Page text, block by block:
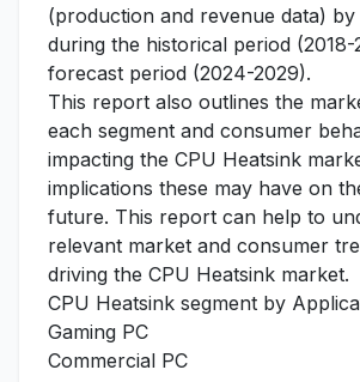
(production and revenue data)
during the historical period (2018-
forecast period (2024-2029).
This report also outlines the
each segment and consumer
impacting the CPU Heatsink
implications these may have on
future. This report can help to
relevant market and consumer
driving the CPU Heatsink market.
CPU Heatsink segment by
Gaming PC
Commercial PC